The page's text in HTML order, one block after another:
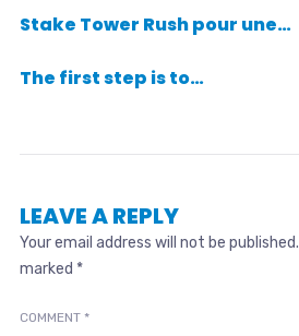
Stake Tower Rush pour une…
The first step is to…
LEAVE A REPLY
Your email address will not be published.
marked *
COMMENT *